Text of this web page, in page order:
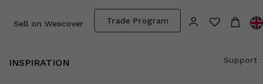
Trade Program
Sell on Wescover
INSPIRATION Support